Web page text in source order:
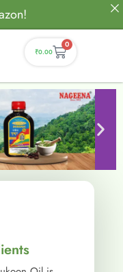
₹0.00
0